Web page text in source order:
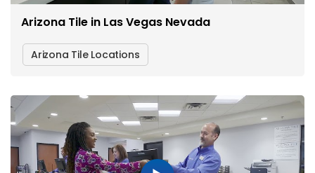
Arizona Tile in Las Vegas Nevada
Arizona Tile Locations